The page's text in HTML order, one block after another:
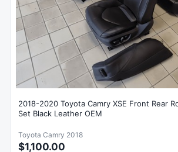
2018-2020 Toyota Camry XSE Front Rear
Set Black Leather OEM
Toyota Camry 2018
$1,100.00